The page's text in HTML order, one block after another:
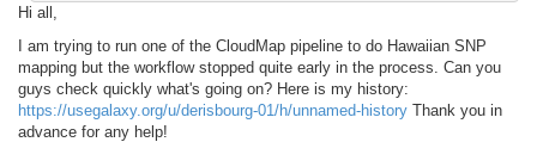
Hi all,
I am trying to run one of the CloudMap pipeline to do Hawaiian SNP
mapping but the workflow stopped quite early in the process. Can you
guys check quickly what's going on? Here is my history:
https://usegalaxy.org/u/derisbourg-01/h/unnamed-history Thank you in
advance for any help!